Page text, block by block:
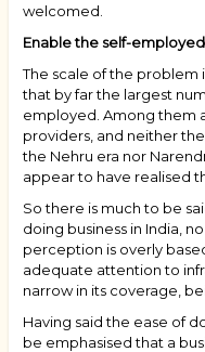
welcomed.
Enable the self-employed
The scale of the
that by far the largest
employed. Among them
providers, and neither
the Nehru era nor
appear to have realised
So there is much to be
doing business in India,
perception is overly
adequate attention to
narrow in its coverage,
Having said the ease of
be emphasised that a